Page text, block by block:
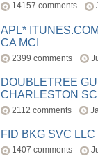
14157 comments
APL*
CA MCI
2399 comments
DOUBLETREE
CHARLESTON SC
2112 comments
FID BKG SVC
1407 comments